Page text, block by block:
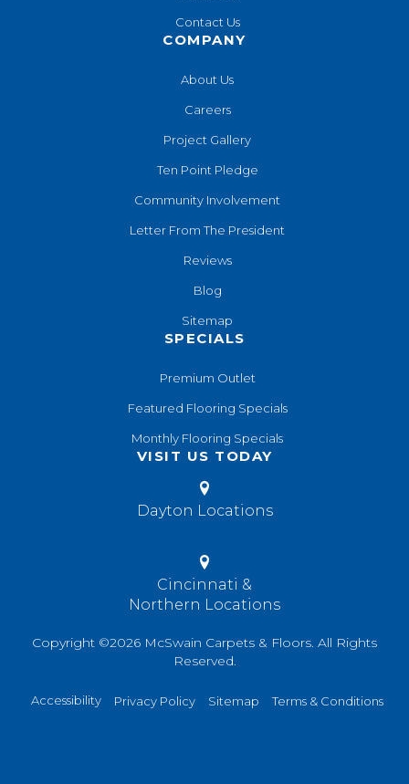
Contact Us
COMPANY
About Us
Careers
Project Gallery
Ten Point Pledge
Community Involvement
Letter From The President
Reviews
Blog
Sitemap
SPECIALS
Premium Outlet
Featured Flooring Specials
Monthly Flooring Specials
VISIT US TODAY
Dayton Locations
Cincinnati &
Northern Locations
Copyright ©2026 McSwain Carpets & Floors. All Rights
Reserved.
Accessibility Privacy Policy Sitemap Terms & Conditions